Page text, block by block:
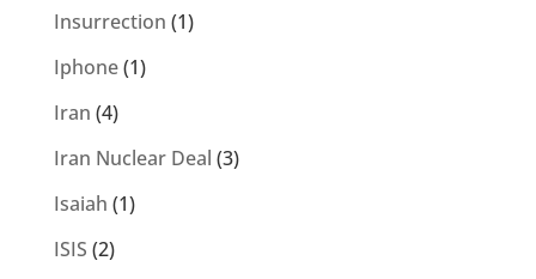
Insurrection (1)
Iphone(1)
Iran (4)
Iran Nuclear Deal (3)
Isaiah (1)
ISIS (2)